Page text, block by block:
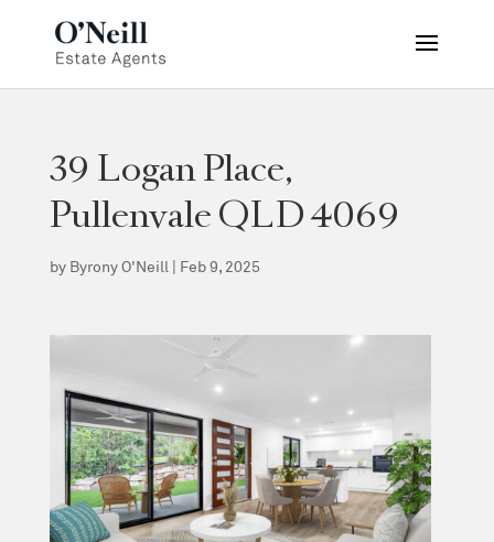
39 Logan Place,
Pullenvale QLD 4069
by Byrony O'Neill | Feb 9, 2025